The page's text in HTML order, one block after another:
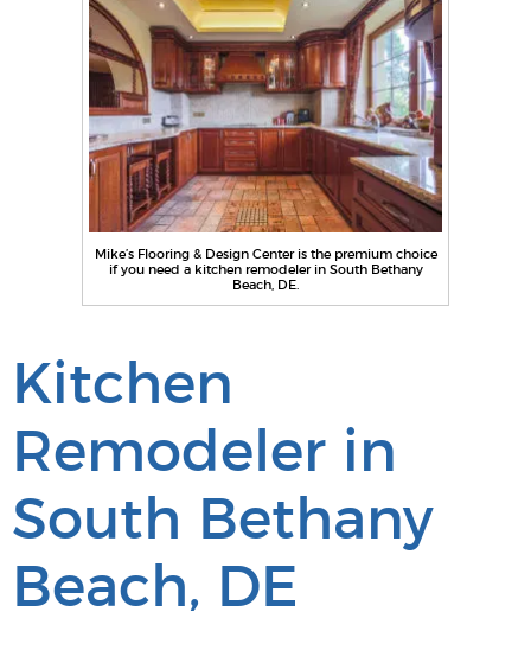
Mike’s Flooring & Design Center is the premium choice
if you need a kitchen remodeler in South Bethany
Beach, DE.
Kitchen
Remodeler in
South Bethany
Beach, DE